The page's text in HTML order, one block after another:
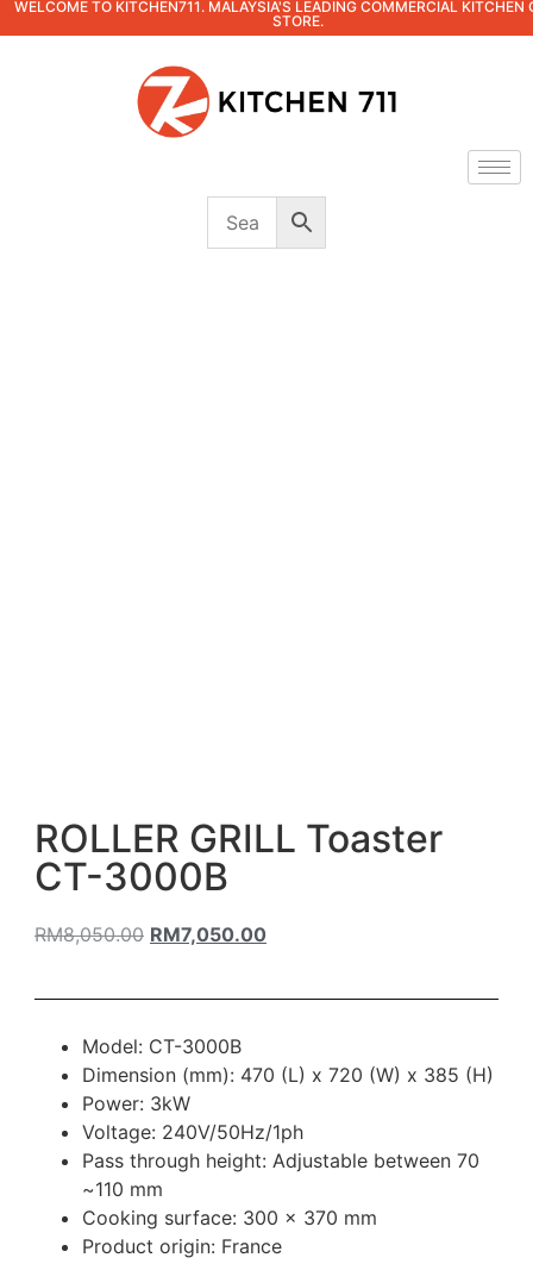
WELCOME TO KITCHEN711. MALAYSIA'S LEADING COMMERCIAL KITCHEN
STORE.
ROLLER GRILL Toaster
CT-3000B
RM8,050.00 RM7,050.00
Model: CT-3000B
Dimension (mm): 470 (L) x 720 (W) x 385 (H)
Power: 3kW
Voltage: 240V/50Hz/1ph
Pass through height: Adjustable between 70
~110 mm
Cooking surface: 300 x 370 mm
Product origin: France